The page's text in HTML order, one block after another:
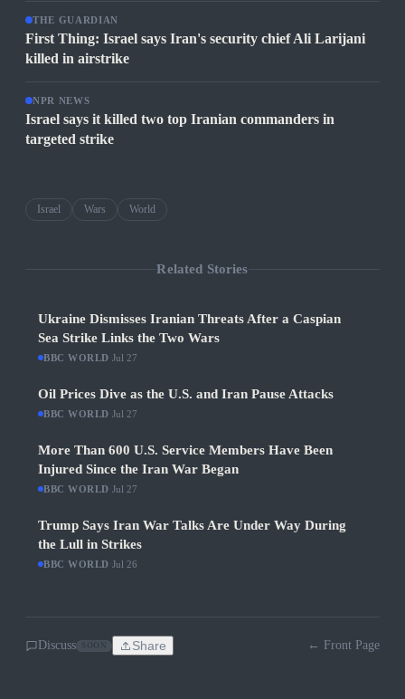
THE GUARDIAN
First Thing: Israel says Iran's security chief Ali Larijani
killed in airstrike
NPR NEWS
Israel says it killed two top Iranian commanders in
targeted strike
Israel Wars World
Related Stories
Ukraine Dismisses Iranian Threats After a Caspian
Sea Strike Links the Two Wars
BBC WORLD Jul 27
Oil Prices Dive as the U.S. and Iran Pause Attacks
BBC WORLD Jul 27
More Than 600 U.S. Service Members Have Been
Injured Since the Iran War Began
BBC WORLD Jul 27
Trump Says Iran War Talks Are Under Way During
the Lull in Strikes
BBC WORLD Jul 26
Discuss Share ← Front Page